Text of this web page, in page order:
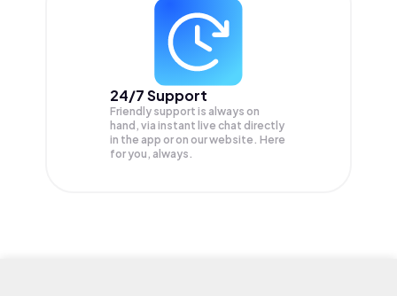
24/7 Support
Friendly support is always on
hand, via instant live chat directly
in the app or on our website. Here
for you, always.